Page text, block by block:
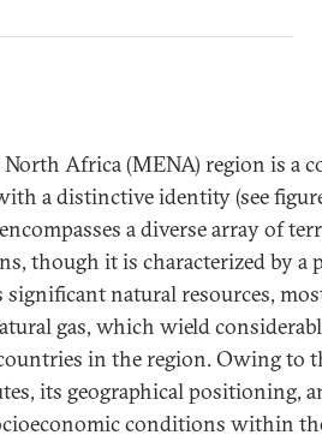
Africa (MENA) region is a
a distinctive identity (see
a diverse array of
though it is characterized by
significant natural resources,
gas, which wield
in the region. Owing to
its geographical positioning,
conditions within